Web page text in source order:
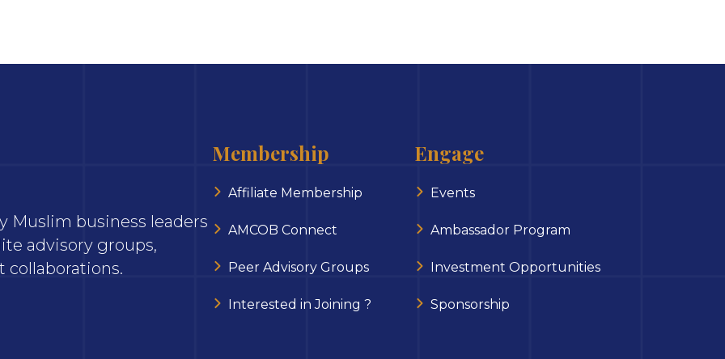
Muslim business leaders
advisory groups,
collaborations.
Membership
Affiliate Membership
AMCOB Connect
Peer Advisory Groups
Interested in Joining ?
Engage
Events
Ambassador Program
Investment Opportunities
Sponsorship